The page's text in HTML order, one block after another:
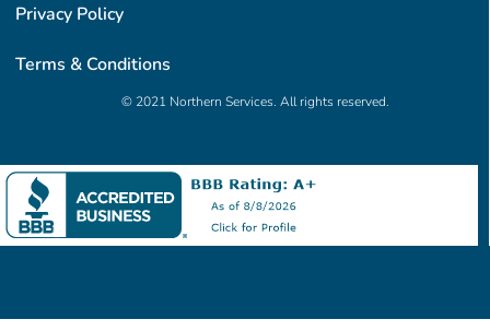
Privacy Policy
Terms & Conditions
© 2021 Northern Services. All rights reserved.